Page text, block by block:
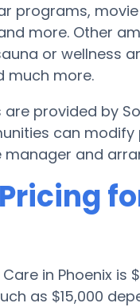
programs,
more. Other
or wellness
much more.
provided by
can
and
in Phoenix
as $15,000